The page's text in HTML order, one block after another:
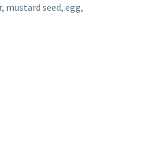
mustard seed, egg,